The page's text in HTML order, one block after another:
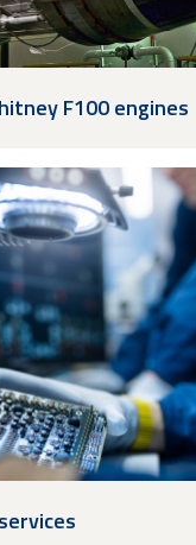
F100 engines